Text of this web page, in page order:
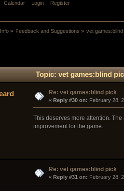
Calendar Login Register
Info» Feedback and Suggestions » vet
Topic: vet games:blind
Re: vet games:blind pick
« Reply #30 on: February 28,
This deserves more attention.
improvement for the game.
Re: vet games:blind pick
« Reply #31 on: February 28,